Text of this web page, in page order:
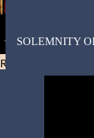
Resist and he will
SOLEMNITY